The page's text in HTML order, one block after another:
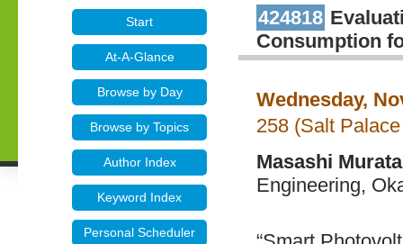
Start
At-A-Glance
Browse by Day
Browse by Topics
Author Index
Keyword Index
Personal Scheduler
424818
Consumption
Wednesday,
258 (Salt
Masashi Murata
Engineering,